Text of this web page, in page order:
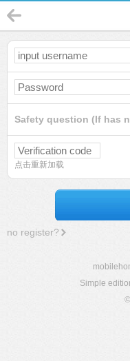
Safety question (If has
点击重新加载
no register?
Simple